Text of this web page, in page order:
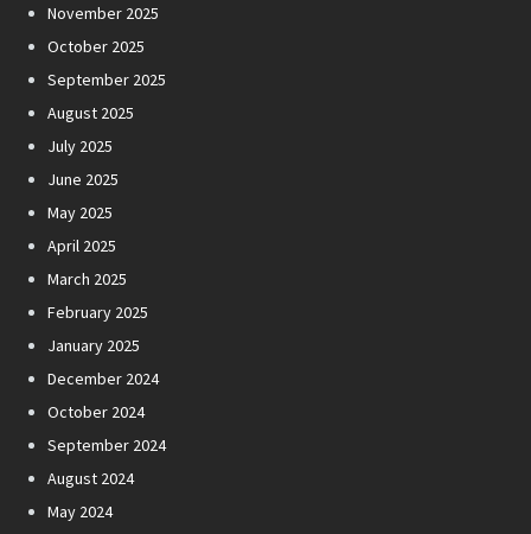
November 2025
October 2025
September 2025
August 2025
July 2025
June 2025
May 2025
April 2025
March 2025
February 2025
January 2025
December 2024
October 2024
September 2024
August 2024
May 2024